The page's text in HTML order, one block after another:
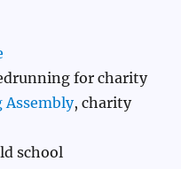
for charity
Assembly, charity
school